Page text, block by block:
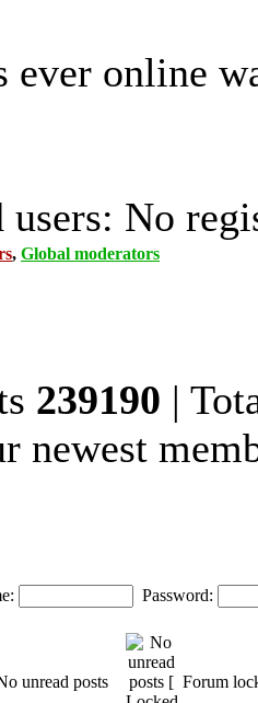
ever online
users: No
, Global moderators
239190 |
newest
Password:
unread posts Forum